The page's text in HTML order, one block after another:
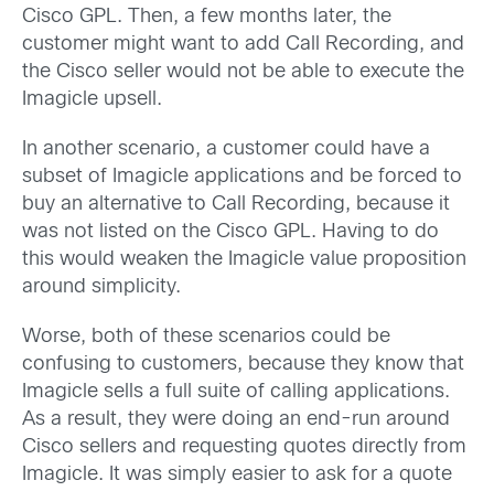
Cisco GPL. Then, a few months later, the
customer might want to add Call Recording, and
the Cisco seller would not be able to execute the
Imagicle upsell.
In another scenario, a customer could have a
subset of Imagicle applications and be forced to
buy an alternative to Call Recording, because it
was not listed on the Cisco GPL. Having to do
this would weaken the Imagicle value proposition
around simplicity.
Worse, both of these scenarios could be
confusing to customers, because they know that
Imagicle sells a full suite of calling applications.
As a result, they were doing an end-run around
Cisco sellers and requesting quotes directly from
Imagicle. It was simply easier to ask for a quote